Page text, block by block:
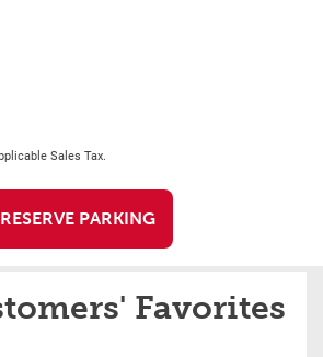
Sales Tax.
RESERVE PARKING
Favorites